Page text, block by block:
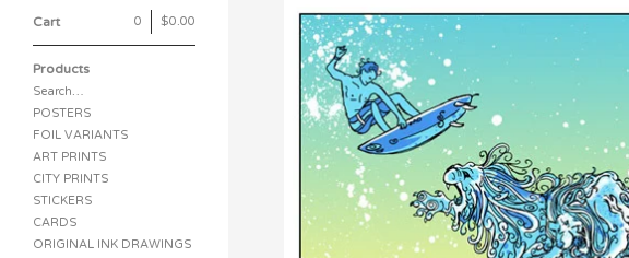
Cart 0 $0.00
Products
Search…
POSTERS
FOIL VARIANTS
ART PRINTS
CITY PRINTS
STICKERS
CARDS
ORIGINAL INK DRAWINGS